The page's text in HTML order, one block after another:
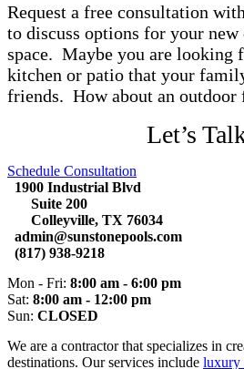
Request a free consultation
to discuss options for your
space. Maybe you are looking
kitchen or patio that your
friends. How about an
Let’s
Schedule Consultation
1900 Industrial Blvd
Suite 200
Colleyville, TX 76034
admin@sunstonepools.com
(817) 938-9218
Mon - Fri: 8:00 am - 6:00 pm
Sat: 8:00 am - 12:00 pm
Sun: CLOSED
We are a contractor that specializes in
destinations. Our services include luxury